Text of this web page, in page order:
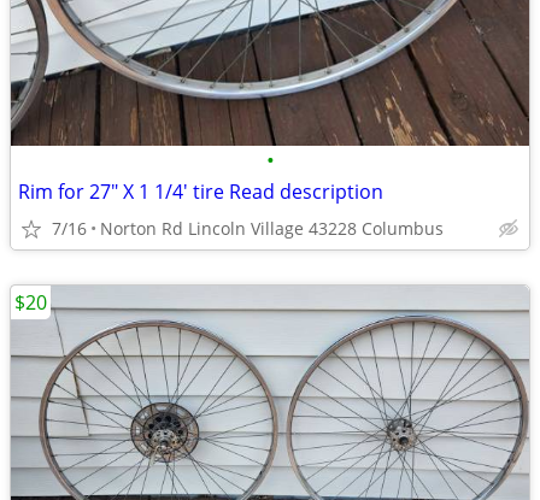
•
Rim for 27" X 1 1/4' tire Read description
7/16 Norton Rd Lincoln Village 43228 Columbus
$20